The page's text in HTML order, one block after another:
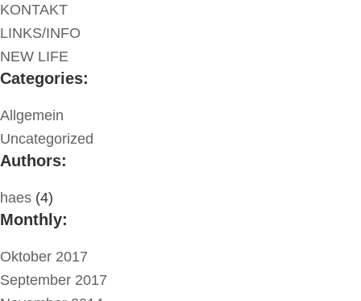
KONTAKT
LINKS/INFO
NEW LIFE
Categories:
Allgemein
Uncategorized
Authors:
haes (4)
Monthly:
Oktober 2017
September 2017